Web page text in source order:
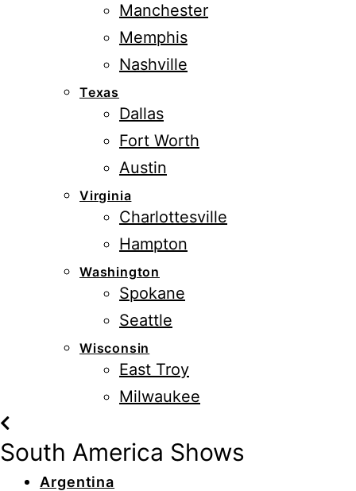
Manchester
Memphis
Nashville
Texas
Dallas
Fort Worth
Austin
Virginia
Charlottesville
Hampton
Washington
Spokane
Seattle
Wisconsin
East Troy
Milwaukee
South America Shows
Argentina